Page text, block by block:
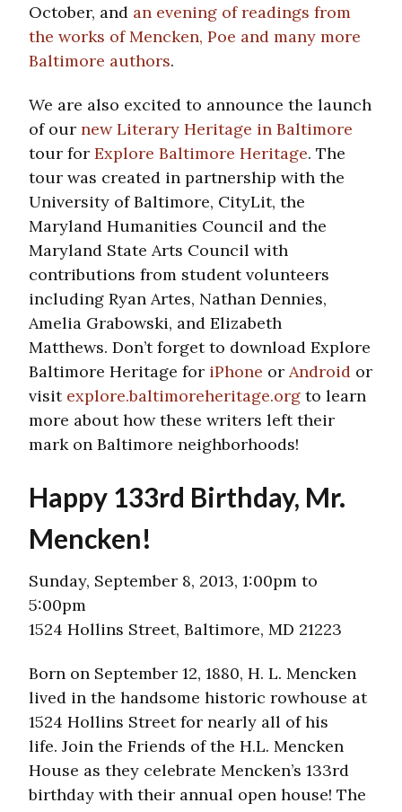
October, and an evening of readings from
the works of Mencken, Poe and many more
Baltimore authors.
We are also excited to announce the launch
of our new Literary Heritage in Baltimore
tour for Explore Baltimore Heritage. The
tour was created in partnership with the
University of Baltimore, CityLit, the
Maryland Humanities Council and the
Maryland State Arts Council with
contributions from student volunteers
including Ryan Artes, Nathan Dennies,
Amelia Grabowski, and Elizabeth
Matthews. Don’t forget to download Explore
Baltimore Heritage for iPhone or Android or
visit explore.baltimoreheritage.org to learn
more about how these writers left their
mark on Baltimore neighborhoods!
Happy 133rd Birthday, Mr.
Mencken!
Sunday, September 8, 2013, 1:00pm to
5:00pm
1524 Hollins Street, Baltimore, MD 21223
Born on September 12, 1880, H. L. Mencken
lived in the handsome historic rowhouse at
1524 Hollins Street for nearly all of his
life. Join the Friends of the H.L. Mencken
House as they celebrate Mencken’s 133rd
birthday with their annual open house! The